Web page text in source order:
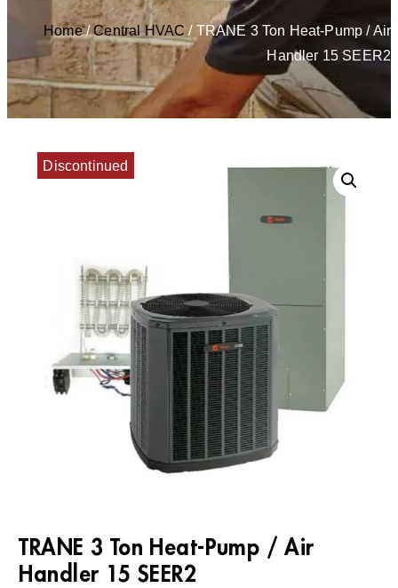
Home/Central HVAC/ TRANE 3 Ton Heat-Pump / Air
Handler 15 SEER2
Discontinued
TRANE 3 Ton Heat-Pump / Air
Handler 15 SEER2